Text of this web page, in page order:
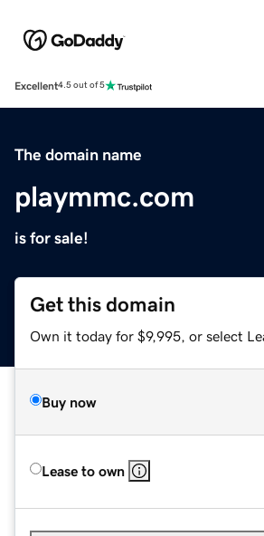
Excellent4.5 out of 5
The domain name
playmmc.com
is for sale!
Get this domain
Own it today for $9,995, or select
Buy now
Lease to own